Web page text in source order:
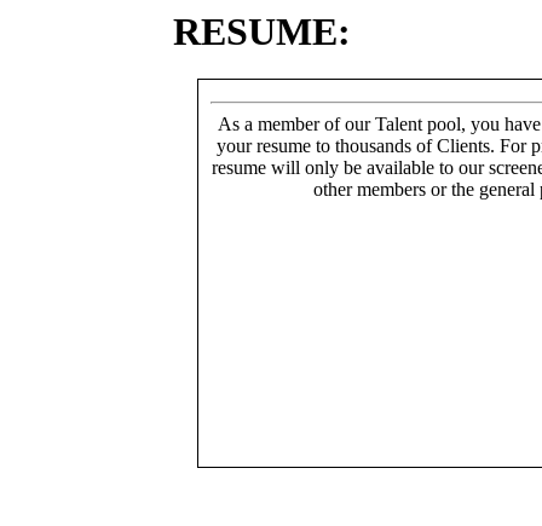
RESUME:
As a member of our Talent pool, you
your resume to thousands of Clients. For
resume will only be available to our
other members or the general